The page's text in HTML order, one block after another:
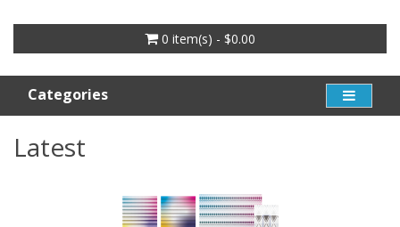
0 item(s) - $0.00
Categories
Latest